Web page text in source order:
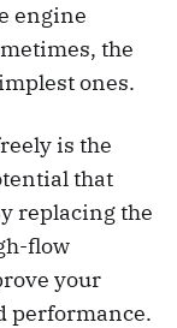
engine
the
ones.
is the
that
replacing the
flow
your
performance.